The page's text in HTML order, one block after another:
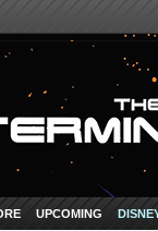
UPCOMING